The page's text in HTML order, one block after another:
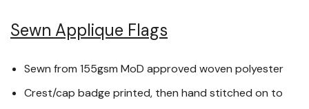
Sewn Applique Flags
Sewn from 155gsm MoD approved woven polyester
Crest/cap badge printed, then hand stitched on to